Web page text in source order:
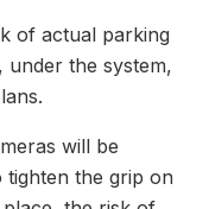
of actual parking
under the system,
will be
tighten the grip on